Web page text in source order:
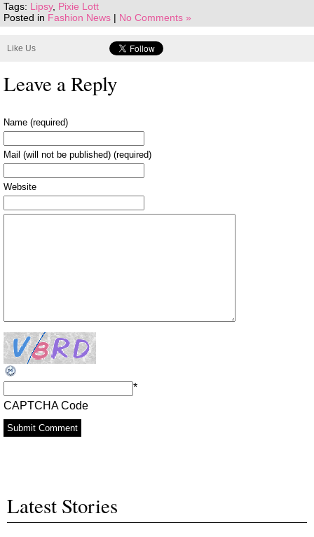
Tags: Lipsy, Pixie Lott
Posted in Fashion News | No Comments »
Like Us
Leave a Reply
Name (required)
Mail (will not be published) (required)
Website
CAPTCHA Code
*
Latest Stories